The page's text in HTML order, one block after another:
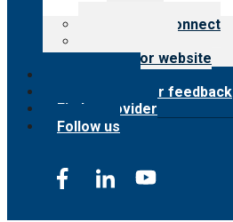
Customer Connect
Surveyor website
Submit provider feedback
Find a provider
Follow us